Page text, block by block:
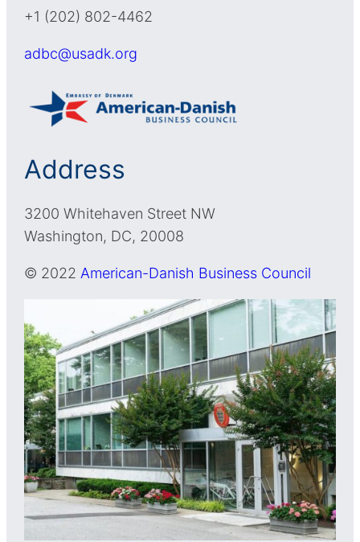
+1 (202) 802-4462
adbc@usadk.org
Address
3200 Whitehaven Street NW
Washington, DC, 20008
© 2022 American-Danish Business Council